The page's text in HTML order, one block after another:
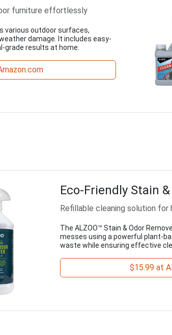
furniture effortlessly
various outdoor surfaces,
damage. It includes easy-
grade results at home.
Eco-Friendly Stain
Refillable cleaning solution for
The ALZOO™ Stain & Odor
messes using a powerful plant-
waste while ensuring effective
$15.99 at